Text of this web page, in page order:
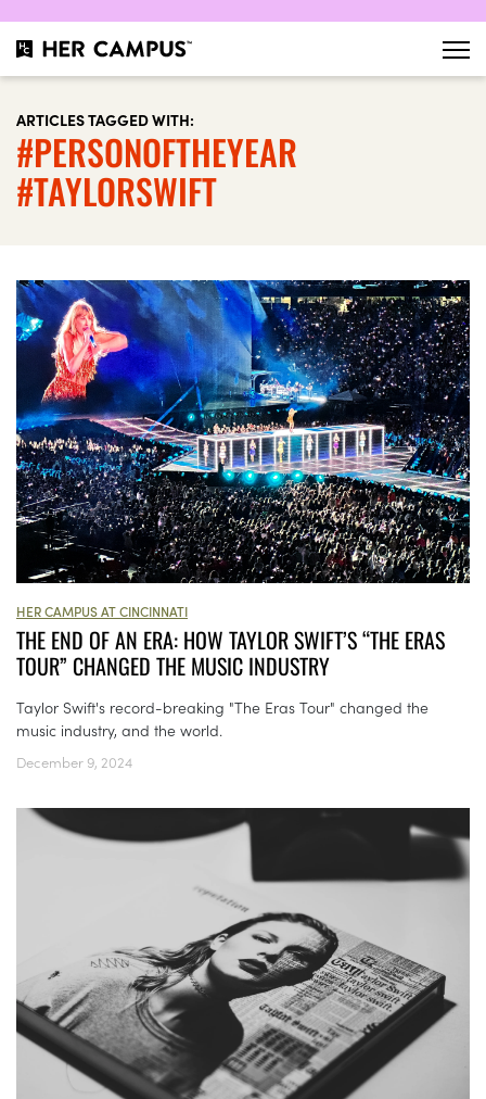
ARTICLES TAGGED WITH:
#PERSONOFTHEYEAR
#TAYLORSWIFT
HER CAMPUS AT CINCINNATI
THE END OF AN ERA: HOW TAYLOR SWIFT’S “THE ERAS
TOUR” CHANGED THE MUSIC INDUSTRY
Taylor Swift's record-breaking "The Eras Tour" changed the
music industry, and the world.
December 9, 2024